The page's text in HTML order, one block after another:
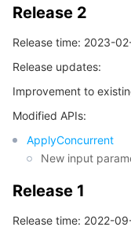
Region
Quota Center
Cloud Resource
Performance
Billing Center
Compliance
Terms and
Service Plan
Release 2
Release time: 2023-
Release updates:
Improvement to
Modified APIs:
ApplyConcurrent
New input
Release 1
Release time: 2022-